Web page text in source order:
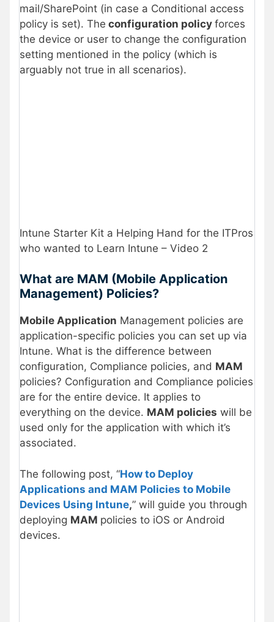
mail/SharePoint (in case a Conditional access
policy is set). The configuration policy forces
the device or user to change the configuration
setting mentioned in the policy (which is
arguably not true in all scenarios).
Intune Starter Kit a Helping Hand for the ITPros
who wanted to Learn Intune – Video 2
What are MAM (Mobile Application
Management) Policies?
Mobile Application Management policies are
application-specific policies you can set up via
Intune. What is the difference between
configuration, Compliance policies, and MAM
policies? Configuration and Compliance policies
are for the entire device. It applies to
everything on the device. MAM policies will be
used only for the application with which it’s
associated.
The following post, “How to Deploy
Applications and MAM Policies to Mobile
Devices Using Intune,” will guide you through
deploying MAM policies to iOS or Android
devices.